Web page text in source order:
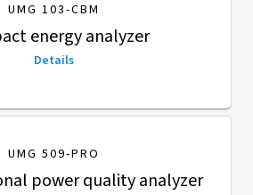
UMG 103-CBM
energy analyzer
Details
UMG 509-PRO
power quality analyzer